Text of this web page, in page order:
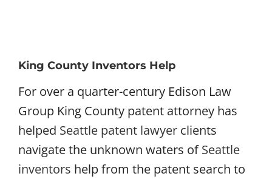
King County Inventors Help
For over a quarter-century Edison Law
Group King County patent attorney has
helped Seattle patent lawyerclients
navigate the unknown waters ofSeattle
inventors help from the patent search to